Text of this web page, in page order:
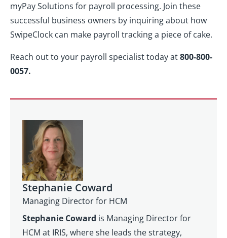
myPay Solutions for payroll processing. Join these
successful business owners by inquiring about how
SwipeClock can make payroll tracking a piece of cake.
Reach out to your payroll specialist today at800-800-
0057.
Stephanie Coward
Managing Director for HCM
Stephanie Coward is Managing Director for
HCM at IRIS, where she leads the strategy,